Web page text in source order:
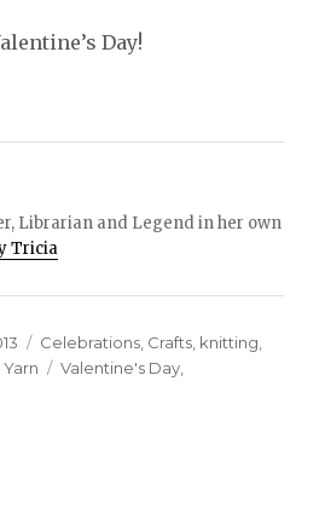
Day!
Librarian and Legend in her own
Tricia
Categories
Celebrations Crafts knitting
,Yarn Tags
Valentine's Day